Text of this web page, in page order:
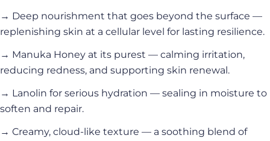
→ Deep nourishment that goes beyond the surface —
replenishing skin at a cellular level for lasting resilience.
→ Manuka Honey at its purest — calming irritation,
reducing redness, and supporting skin renewal.
→ Lanolin for serious hydration — sealing in moisture to
soften and repair.
→ Creamy, cloud-like texture — a soothing blend of